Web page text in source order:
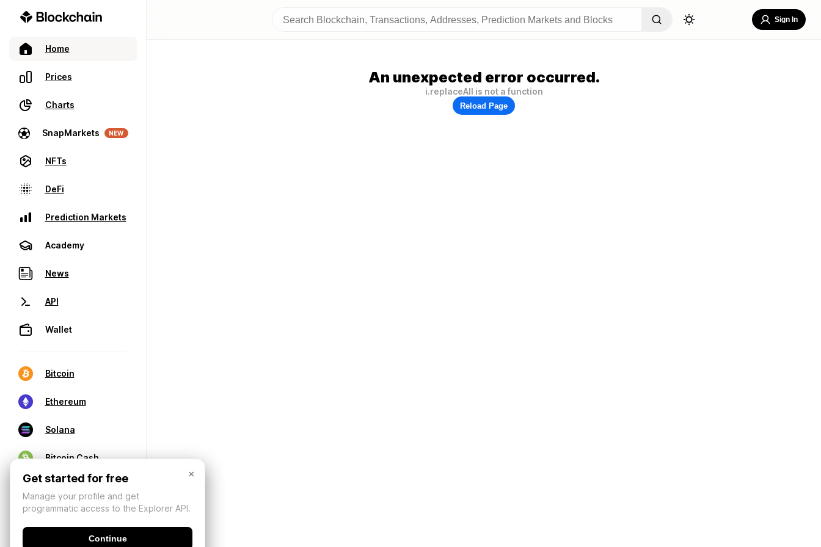
Home
Prices
Charts
SnapMarkets NEW
NFTs
DeFi
Prediction Markets
Academy
News
API
Wallet
Bitcoin
Ethereum
Solana
Bitcoin Cash
Sign In
An unexpected error occurred.
i.replaceAll is not a function
Reload Page
×
Get started for free
Manage your profile and get
programmatic access to the Explorer API.
Continue